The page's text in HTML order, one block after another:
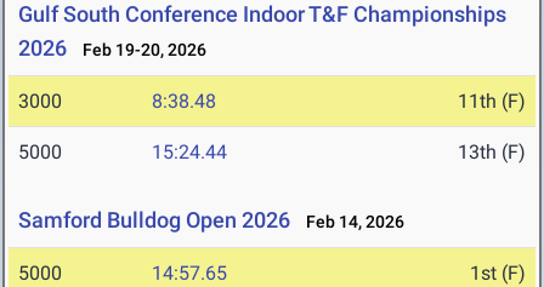
Gulf South Conference Indoor T&F Championships
2026
Feb 19-20, 2026
3000 8:38.48 11th (F)
5000 15:24.44 13th (F)
Samford Bulldog Open 2026 Feb 14, 2026
5000 14:57.65 1st (F)